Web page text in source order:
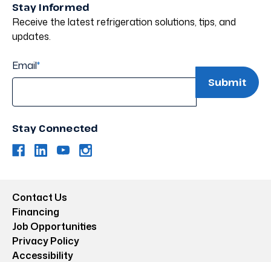
Stay Informed
Receive the latest refrigeration solutions, tips, and
updates.
Email*
Stay Connected
Contact Us
Financing
Job Opportunities
Privacy Policy
Accessibility